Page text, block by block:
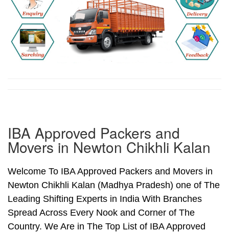
IBA Approved Packers and
Movers in Newton Chikhli Kalan
Welcome To IBA Approved Packers and Movers in
Newton Chikhli Kalan (Madhya Pradesh) one of The
Leading Shifting Experts in India With Branches
Spread Across Every Nook and Corner of The
Country. We Are in The Top List of IBA Approved